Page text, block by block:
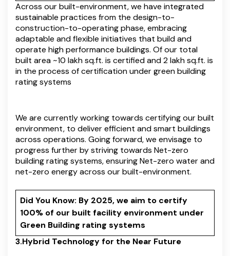
Across our built-environment, we have integrated
sustainable practices from the design-to-
construction-to-operating phase, embracing
adaptable and flexible initiatives that build and
operate high performance buildings. Of our total
built area ~10 lakh sq.ft. is certified and 2 lakh sq.ft. is
in the process of certification under green building
rating systems
We are currently working towards certifying our built
environment, to deliver efficient and smart buildings
across operations. Going forward, we envisage to
progress further by striving towards Net-zero
building rating systems, ensuring Net-zero water and
net-zero energy across our built-environment.
Did You Know: By 2025, we aim to certify
100% of our built facility environment under
Green Building rating systems
3.Hybrid Technology for the Near Future